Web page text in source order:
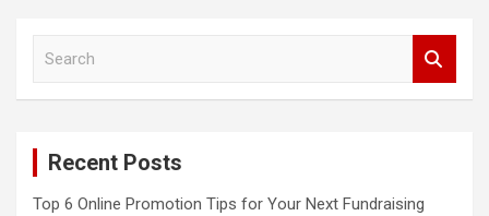
Recent Posts
Top 6 Online Promotion Tips for Your Next Fundraising